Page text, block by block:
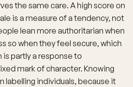
the same care. A high score on
is a measure of a tendency, not
lean more authoritarian when
so when they feel secure, which
partly a response to
mark of character. Knowing
labelling individuals, because it